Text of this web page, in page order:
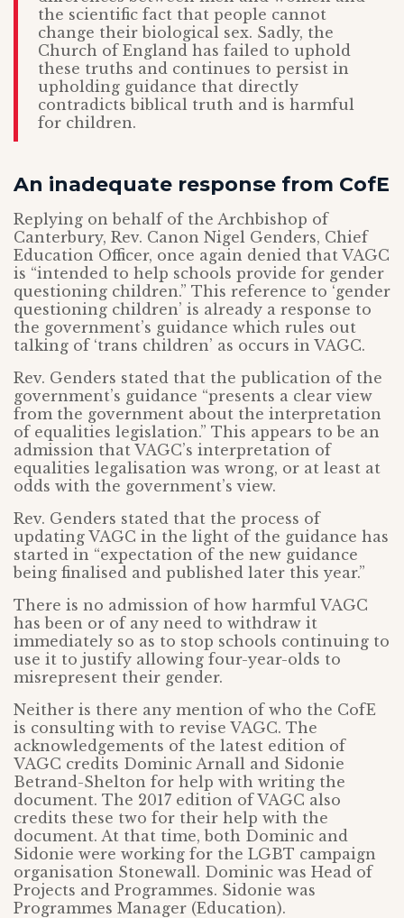
the scientific fact that people cannot
change their biological sex. Sadly, the
Church of England has failed to uphold
these truths and continues to persist in
upholding guidance that directly
contradicts biblical truth and is harmful
for children.
An inadequate response from CofE
Replying on behalf of the Archbishop of
Canterbury, Rev. Canon Nigel Genders, Chief
Education Officer, once again denied that VAGC
is “intended to help schools provide for gender
questioning children.” This reference to ‘gender
questioning children’ is already a response to
the government’s guidance which rules out
talking of ‘trans children’ as occurs in VAGC.
Rev. Genders stated that the publication of the
government’s guidance “presents a clear view
from the government about the interpretation
of equalities legislation.” This appears to be an
admission that VAGC’s interpretation of
equalities legalisation was wrong, or at least at
odds with the government’s view.
Rev. Genders stated that the process of
updating VAGC in the light of the guidance has
started in “expectation of the new guidance
being finalised and published later this year.”
There is no admission of how harmful VAGC
has been or of any need to withdraw it
immediately so as to stop schools continuing to
use it to justify allowing four-year-olds to
misrepresent their gender.
Neither is there any mention of who the CofE
is consulting with to revise VAGC. The
acknowledgements of the latest edition of
VAGC credits Dominic Arnall and Sidonie
Betrand-Shelton for help with writing the
document. The 2017 edition of VAGC also
credits these two for their help with the
document. At that time, both Dominic and
Sidonie were working for the LGBT campaign
organisation Stonewall. Dominic was Head of
Projects and Programmes. Sidonie was
Programmes Manager (Education).